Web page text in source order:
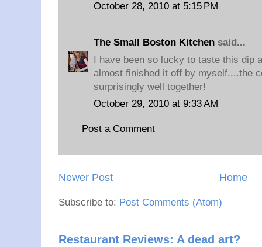
October 28, 2010 at 5:15 PM
The Small Boston Kitchen said...
I have been so lucky to taste this dip
almost finished it off by myself....the
surprisingly well together!
October 29, 2010 at 9:33 AM
Post a Comment
Newer Post Home
Subscribe to: Post Comments (Atom)
Restaurant Reviews: A dead art?